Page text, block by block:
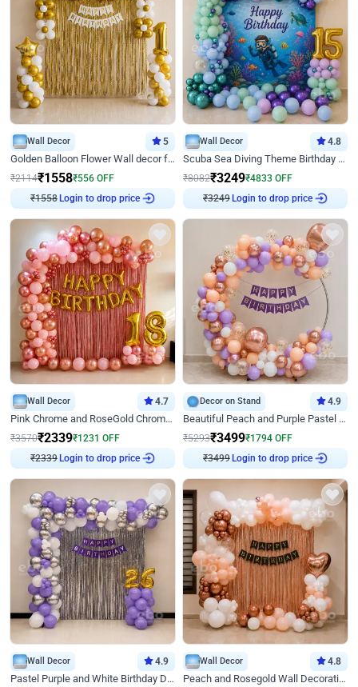
Wall Decor 5
Golden Balloon Flower Wall decor for Birthday
₹2114₹1558₹556 OFF
₹1558Login to drop price
Wall Decor 4.8
Scuba Sea Diving Theme Birthday Decoration
₹8082₹3249₹4833 OFF
₹3249Login to drop price
Wall Decor 4.7
Pink Chrome and RoseGold Chrome L Shaped Arch Birthday Decor
₹3570₹2339₹1231 OFF
₹2339Login to drop price
Decor on Stand 4.9
Beautiful Peach and Purple Pastel Ring Birthday Decor
₹5293₹3499₹1794 OFF
₹3499Login to drop price
Wall Decor 4.9
Pastel Purple and White Birthday Decor
Wall Decor 4.8
Peach and Rosegold Wall Decoration for Birthday